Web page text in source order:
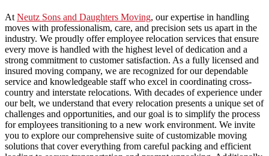
At Neutz Sons and Daughters Moving, our expertise in handling
moves with professionalism, care, and precision sets us apart in the
industry. We proudly offer employee relocation services that ensure
every move is handled with the highest level of dedication and a
strong commitment to customer satisfaction. As a fully licensed and
insured moving company, we are recognized for our dependable
service and knowledgeable staff who excel in coordinating cross-
country and interstate relocations. With decades of experience under
our belt, we understand that every relocation presents a unique set of
challenges and opportunities, and our goal is to simplify the process
for employees transitioning to a new work environment. We invite
you to explore our comprehensive suite of customizable moving
solutions that cover everything from careful packing and efficient